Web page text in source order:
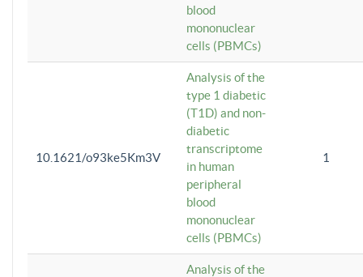
blood
mononuclear
cells (PBMCs)
10.1621/o93ke5Km3V
Analysis of the
type 1 diabetic
(T1D) and non-
diabetic
transcriptome
in human
peripheral
blood
mononuclear
cells (PBMCs)
1
Analysis of the